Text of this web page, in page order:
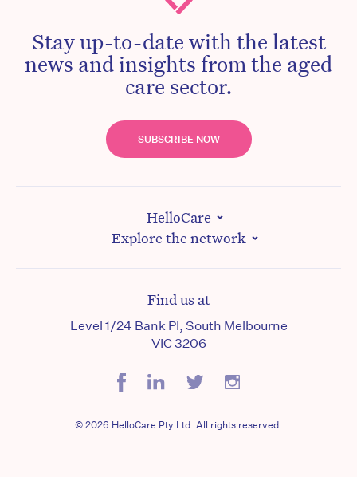
Stay up-to-date with the latest
news and insights from the aged
care sector.
SUBSCRIBE NOW
HelloCare
Explore the network
Find us at
Level 1/24 Bank Pl, South Melbourne
VIC 3206
© 2026 HelloCare Pty Ltd. All rights reserved.